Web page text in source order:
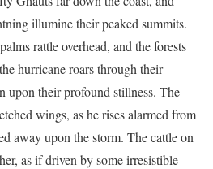
illumine their peaked summits.
rattle overhead, and the forests
hurricane roars through their
upon their profound stillness. The
wings, as he rises alarmed from
away upon the storm. The cattle on
as if driven by some irresistible